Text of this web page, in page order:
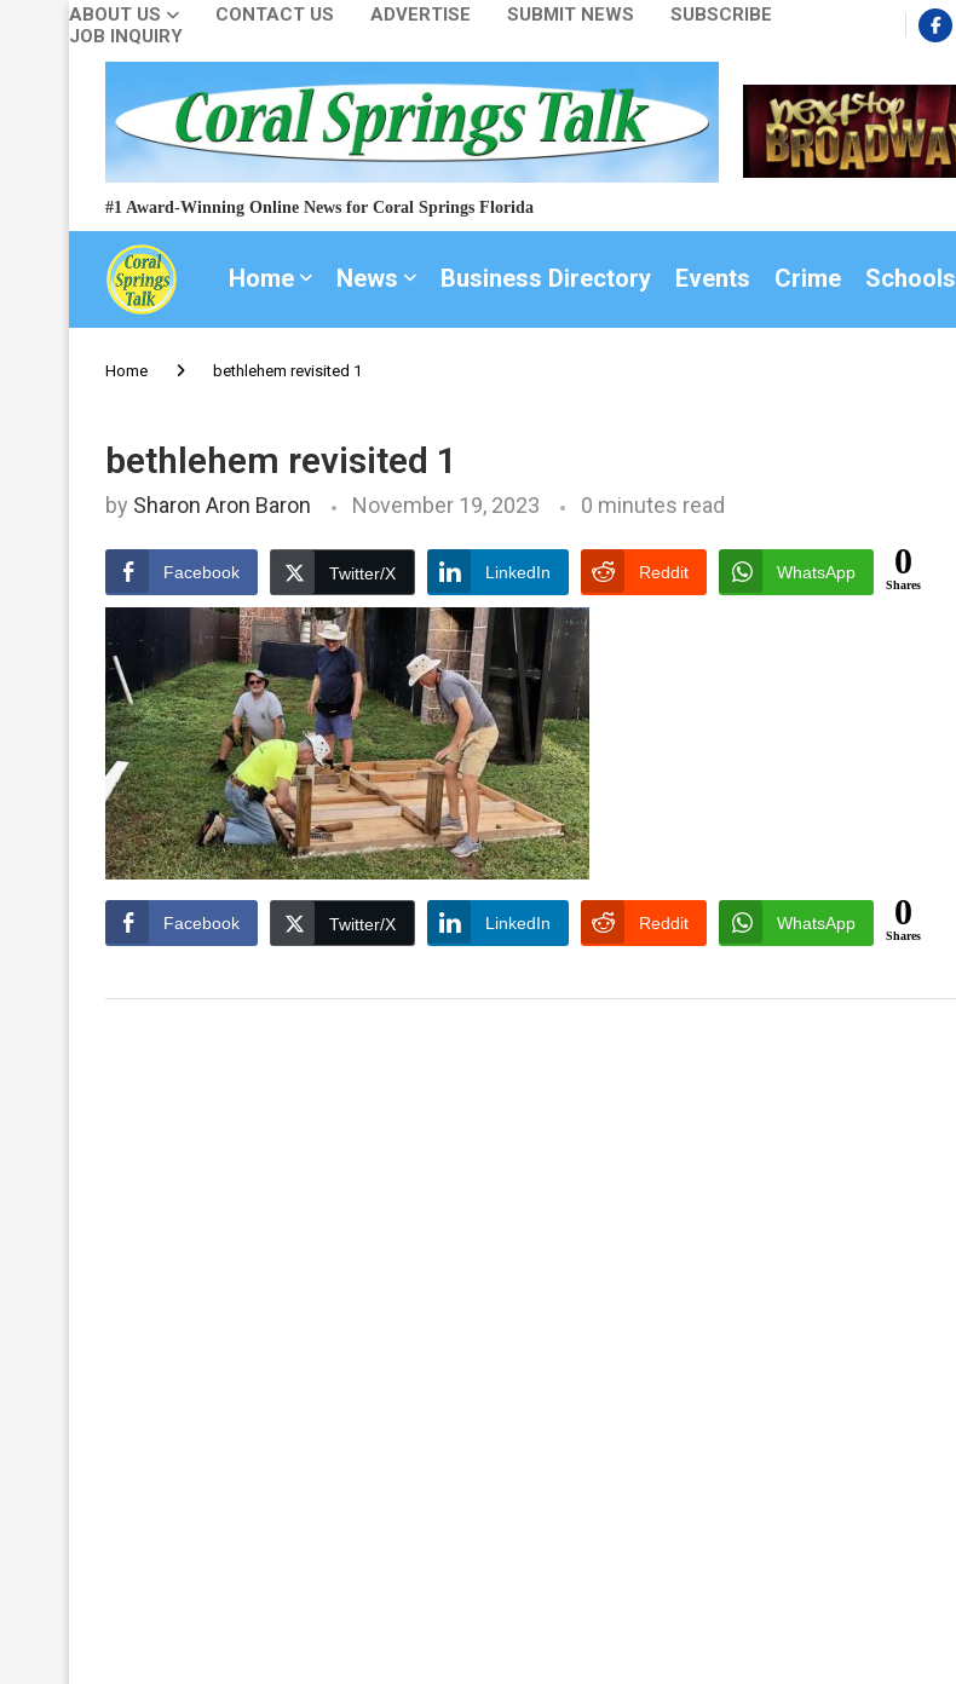
ABOUT US CONTACT US ADVERTISE SUBMIT NEWS
SUBSCRIBE
JOB INQUIRY
#1 Award-Winning Online News for Coral Springs Florida
Home News Business Directory Events Crime Schools
Home bethlehem revisited 1
bethlehem revisited 1
by Sharon Aron Baron November 19, 2023 0 minutes read
Facebook Twitter/X LinkedIn Reddit WhatsApp 0
Shares
Facebook Twitter/X LinkedIn Reddit WhatsApp 0
Shares